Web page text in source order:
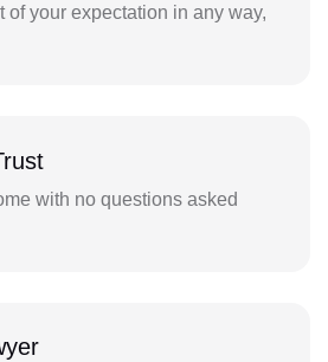
of your expectation in any way,
with no questions asked